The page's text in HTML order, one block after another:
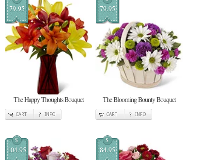
79.95
The Happy Thoughts Bouquet
CART INFO
79.95
The Blooming Bounty Bouquet
CART INFO
$
104.95
$
84.95